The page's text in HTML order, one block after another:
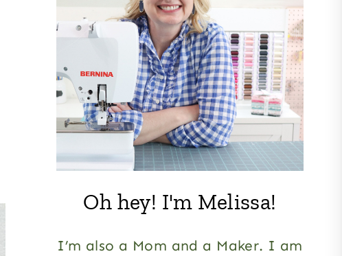
Oh hey! I'm Melissa!
I’m also a Mom and a Maker. I am